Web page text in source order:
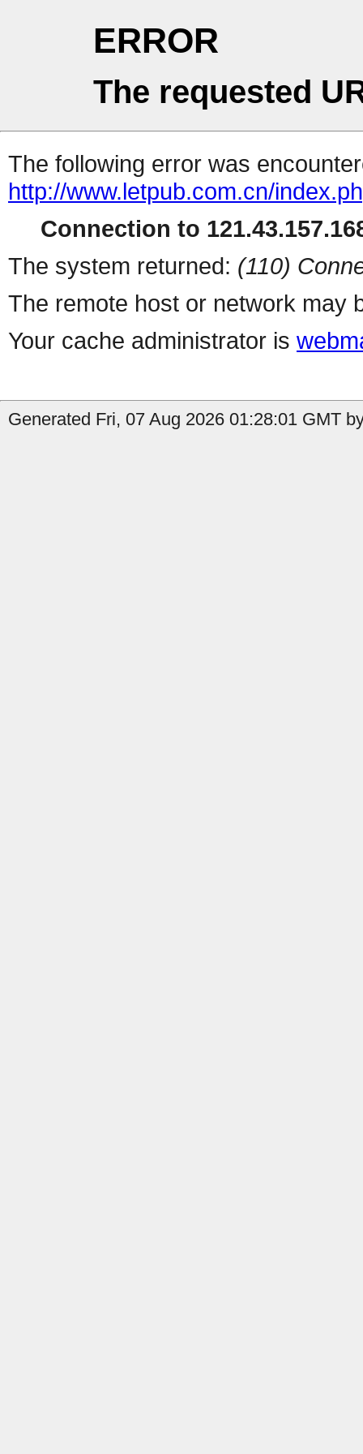
ERROR
The requested
The following error was
http://www.letpub.com.cn/
Connection to
The system returned: (110)
The remote host or network may
Your cache administrator is
Generated Fri, 07 Aug 2026 01:28:01 GMT